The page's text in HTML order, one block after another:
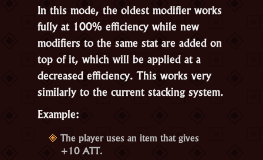
In this mode, the oldest modifier works
fully at 100% efficiency while new
modifiers to the same stat are added on
top of it, which will be applied at a
decreased efficiency. This works very
similarly to the current stacking system.
Example:
The player uses an item that gives
+10 ATT.